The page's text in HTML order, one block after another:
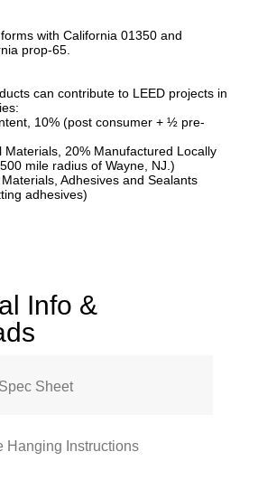
with California 01350 and
prop-65.
can contribute to LEED projects in
10% (post consumer + ½ pre-
Materials, 20% Manufactured Locally
mile radius of Wayne, NJ.)
Adhesives and Sealants
adhesives)
Info &
Sheet
Hanging Instructions